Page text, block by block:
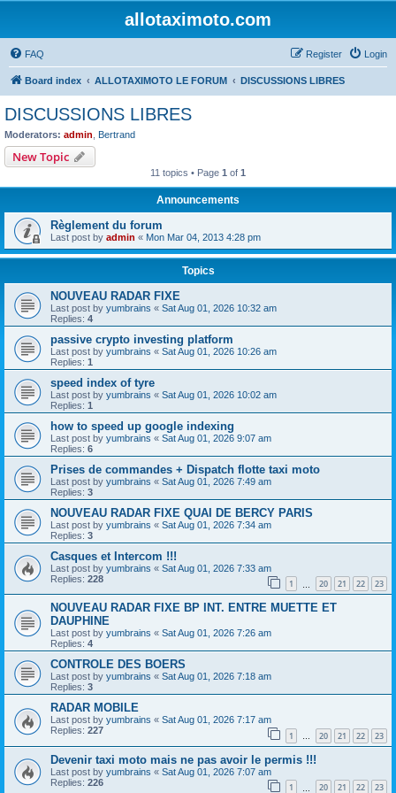
allotaximoto.com
FAQ Login
Register
Board index ALLOTAXIMOTO LE FORUM DISCUSSIONS LIBRES
DISCUSSIONS LIBRES
Moderators: admin Bertrand
New Topic
11 topics • Page 1 of 1
Announcements
Règlement du forum
Last post by admin « Mon Mar 04, 2013 4:28 pm
Topics
NOUVEAU RADAR FIXE
Last post by yumbrains « Sat Aug 01, 2026 10:32 am
Replies: 4
passive crypto investing platform
Last post by yumbrains « Sat Aug 01, 2026 10:26 am
Replies: 1
speed index of tyre
Last post by yumbrains « Sat Aug 01, 2026 10:02 am
Replies: 1
how to speed up google indexing
Last post by yumbrains « Sat Aug 01, 2026 9:07 am
Replies: 6
Prises de commandes + Dispatch flotte taxi moto
Last post by yumbrains « Sat Aug 01, 2026 7:49 am
Replies: 3
NOUVEAU RADAR FIXE QUAI DE BERCY PARIS
Last post by yumbrains « Sat Aug 01, 2026 7:34 am
Replies: 3
Casques et Intercom !!!
Last post by yumbrains « Sat Aug 01, 2026 7:33 am
Replies: 228 1 20 21 22 23
NOUVEAU RADAR FIXE BP INT. ENTRE MUETTE ET
DAUPHINE
Last post by yumbrains « Sat Aug 01, 2026 7:26 am
Replies: 4
CONTROLE DES BOERS
Last post by yumbrains « Sat Aug 01, 2026 7:18 am
Replies: 3
RADAR MOBILE
Last post by yumbrains « Sat Aug 01, 2026 7:17 am
Replies: 227 1 … 20 21 22 23
Devenir taxi moto mais ne pas avoir le permis !!!
Last post by yumbrains « Sat Aug 01, 2026 7:07 am
Replies: 226 1 20 21 22 23